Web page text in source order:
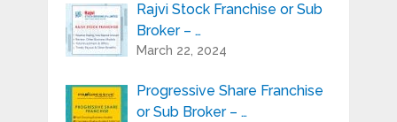
Rajvi Stock Franchise or Sub
Broker – …
March 22, 2024
Progressive Share Franchise
or Sub Broker – …